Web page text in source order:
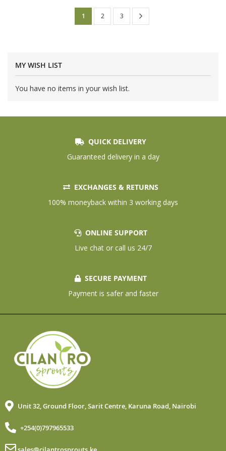
Page
You're
1 Page
2 Page
3
MY WISH LIST
You have no items in your wish list.
QUICK DELIVERY
Guaranteed delivery in a day
EXCHANGES & RETURNS
100% moneyback within 3 working days
ONLINE SUPPORT
Live chat or call us 24/7
SECURE PAYMENT
Payment is safer and faster
Unit 32, Ground Floor, Sarit Centre, Karuna Road, Nairobi
+254(0)797965533